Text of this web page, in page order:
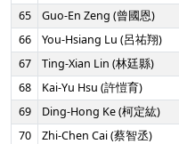
65
Guo-En Zeng (曾國恩)
66
You-Hsiang Lu (呂祐翔)
67
Ting-Xian Lin (林廷縣)
68
Kai-Yu Hsu (許愷育)
69
Ding-Hong Ke (柯定紘)
70
Zhi-Chen Cai (蔡智丞)